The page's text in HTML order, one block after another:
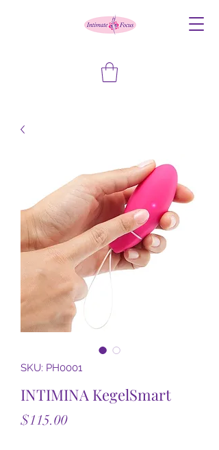
SKU: PH0001
INTIMINA KegelSmart
$115.00Price